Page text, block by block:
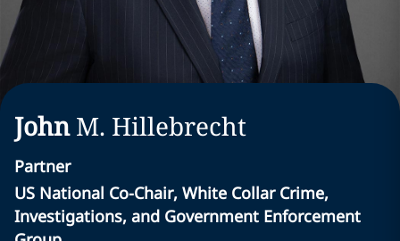
John M. Hillebrecht
Partner
US National Co-Chair, White Collar Crime,
Investigations, and Government Enforcement